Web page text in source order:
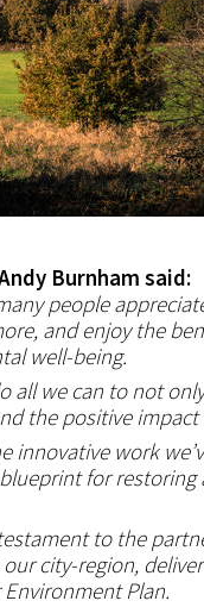
Burnham said:
people
and enjoy the
well-being.
all we can to not
the positive impact
innovative work
for
to the
city-region,
Plan.